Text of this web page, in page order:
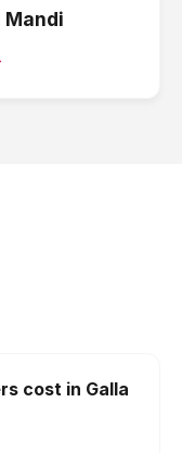
Mandi
cost in Galla